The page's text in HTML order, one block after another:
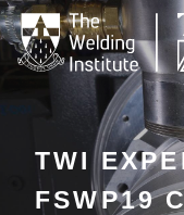

TWI
FSWP19